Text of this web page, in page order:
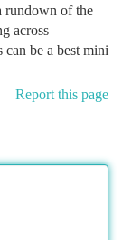
rundown of the
across
be a best mini
Report this page